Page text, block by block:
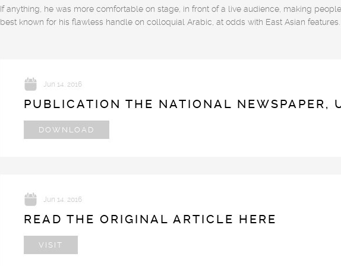
If anything, he was more comfortable on stage, in front of a live audience, making
best known for his flawless handle on colloquial Arabic, at odds with East Asian features.
Jun 14. 2016
PUBLICATION THE NATIONAL NEWSPAPER,
DOWNLOAD
Jun 14. 2016
READ THE ORIGINAL ARTICLE HERE
VISIT